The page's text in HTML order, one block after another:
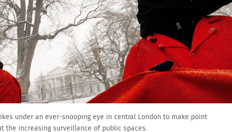
under an ever-snooping eye in central London to make point
the increasing surveillance of public spaces.